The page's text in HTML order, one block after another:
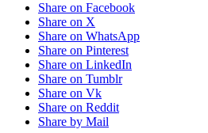
Share on Facebook
Share on X
Share on WhatsApp
Share on Pinterest
Share on LinkedIn
Share on Tumblr
Share on Vk
Share on Reddit
Share by Mail